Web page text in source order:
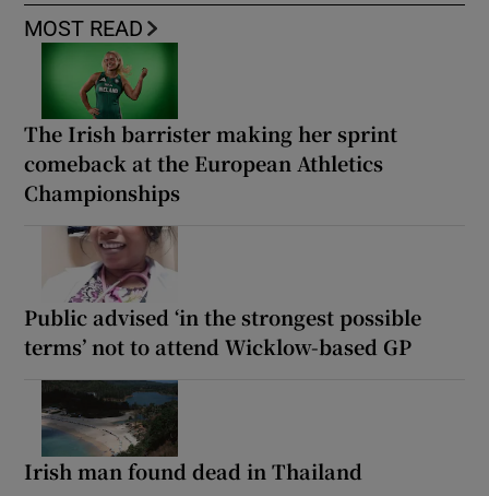
MOST READ
The Irish barrister making her sprint
comeback at the European Athletics
Championships
Public advised ‘in the strongest possible
terms’ not to attend Wicklow-based GP
Irish man found dead in Thailand